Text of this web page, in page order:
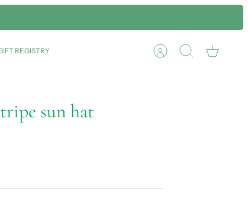
REGISTRY
Account Search Cart
sun hat